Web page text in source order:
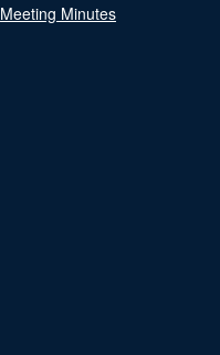
Meeting Minutes